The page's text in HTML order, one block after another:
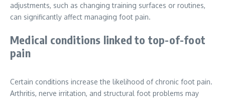
adjustments, such as changing training surfaces or routines,
can significantly affect managing foot pain.
Medical conditions linked to top-of-foot
pain
Certain conditions increase the likelihood of chronic foot pain.
Arthritis, nerve irritation, and structural foot problems may